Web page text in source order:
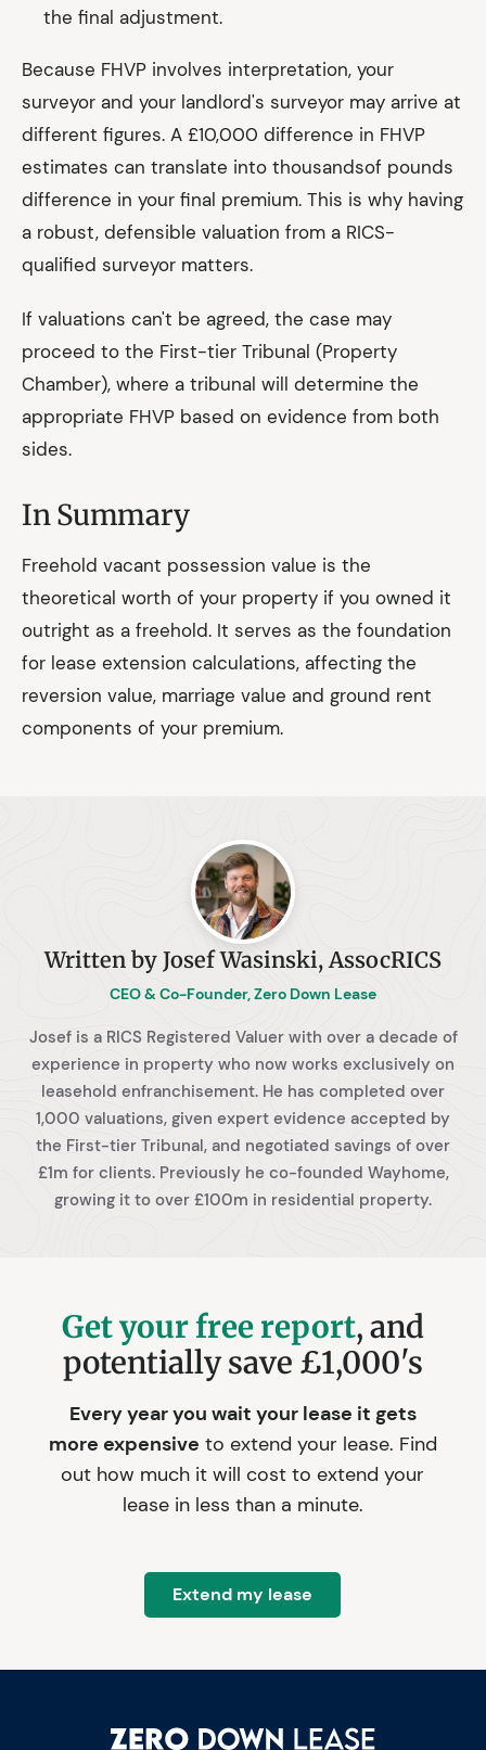
the final adjustment.
Because FHVP involves interpretation, your
surveyor and your landlord's surveyor may arrive at
different figures. A £10,000 difference in FHVP
estimates can translate into thousandsof pounds
difference in your final premium. This is why having
a robust, defensible valuation from a RICS-
qualified surveyor matters.
If valuations can't be agreed, the case may
proceed to the First-tier Tribunal (Property
Chamber), where a tribunal will determine the
appropriate FHVP based on evidence from both
sides.
In Summary
Freehold vacant possession value is the
theoretical worth of your property if you owned it
outright as a freehold. It serves as the foundation
for lease extension calculations, affecting the
reversion value, marriage value and ground rent
components of your premium.
Written by Josef Wasinski, AssocRICS
CEO & Co-Founder, Zero Down Lease
Josef is a RICS Registered Valuer with over a decade of
experience in property who now works exclusively on
leasehold enfranchisement. He has completed over
1,000 valuations, given expert evidence accepted by
the First-tier Tribunal, and negotiated savings of over
£1m for clients. Previously he co-founded Wayhome,
growing it to over £100m in residential property.
Get your free report, and
potentially save £1,000's
Every year you wait your lease it gets
more expensive to extend your lease. Find
out how much it will cost to extend your
lease in less than a minute.
Extend my lease